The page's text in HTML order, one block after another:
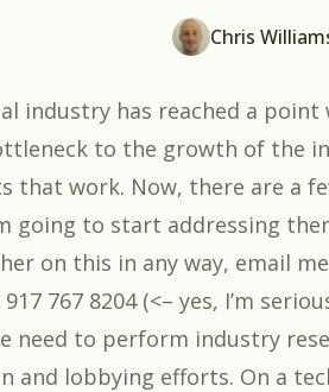
Chris
industry has reached a
to the growth of the
that work. Now, there are a
going to start addressing
on this in any way, email
767 8204 (<– yes, I’m
need to perform industry
and lobbying efforts. On a